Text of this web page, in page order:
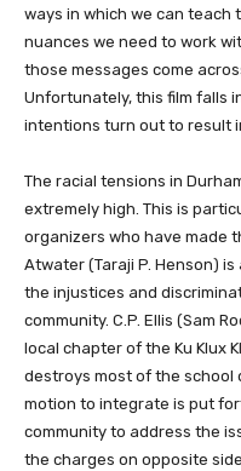
ways in which we can
nuances we need to work
those messages come
Unfortunately, this film falls
intentions turn out to result
The racial tensions in
extremely high. This is
organizers who have made
Atwater (Taraji P. Henson)
the injustices and
community. C.P. Ellis (Sam
local chapter of the Ku Klux
destroys most of the school
motion to integrate is put
community to address the
the charges on opposite